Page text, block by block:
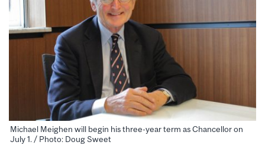
Michael Meighen will begin his three-year term as Chancellor on
July 1. / Photo: Doug Sweet